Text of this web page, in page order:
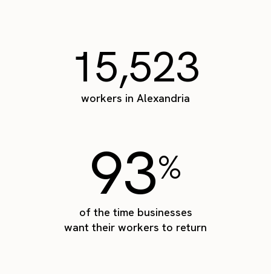
15,523
workers in Alexandria
93%
of the time businesses
want their workers to return